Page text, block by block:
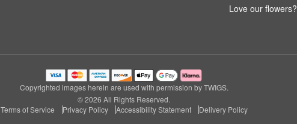
Love our flowers?
Copyrighted images herein are used with permission by TWIGS.
© 2026 All Rights Reserved.
Terms of Service
Privacy Policy Accessibility Statement Delivery Policy